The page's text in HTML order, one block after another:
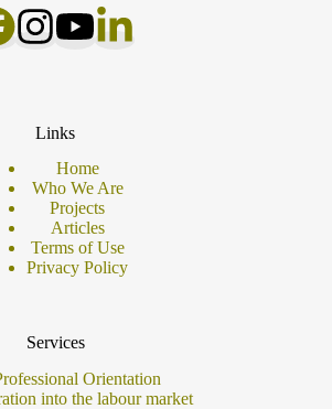
Links
Home
Who We Are
Projects
Articles
Terms of Use
Privacy Policy
Services
Orientation
into the labour market